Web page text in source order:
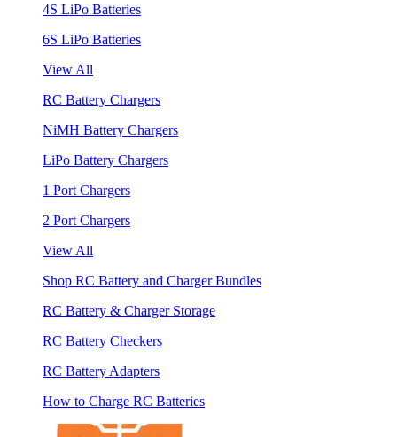
4S LiPo Batteries
6S LiPo Batteries
View All
RC Battery Chargers
NiMH Battery Chargers
LiPo Battery Chargers
1 Port Chargers
2 Port Chargers
View All
Shop RC Battery and Charger Bundles
RC Battery & Charger Storage
RC Battery Checkers
RC Battery Adapters
How to Charge RC Batteries